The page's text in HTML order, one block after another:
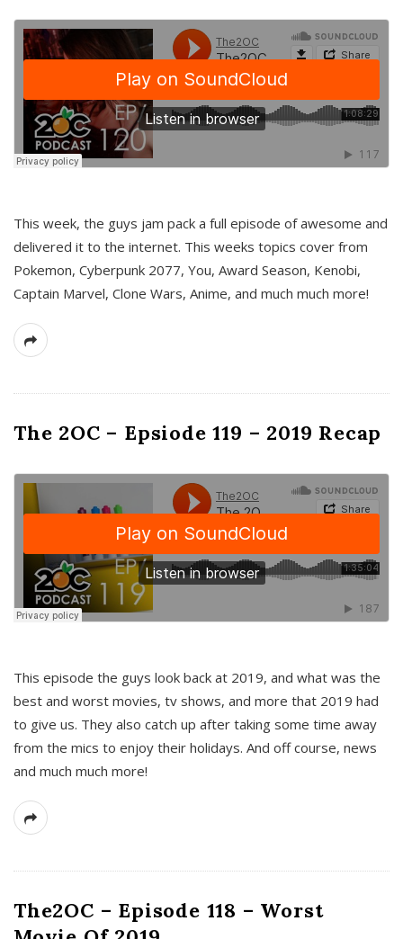
This week, the guys jam pack a full episode of awesome and
delivered it to the internet. This weeks topics cover from
Pokemon, Cyberpunk 2077, You, Award Season, Kenobi,
Captain Marvel, Clone Wars, Anime, and much much more!
The 2OC – Epsiode 119 – 2019 Recap
This episode the guys look back at 2019, and what was the
best and worst movies, tv shows, and more that 2019 had
to give us. They also catch up after taking some time away
from the mics to enjoy their holidays. And off course, news
and much much more!
The2OC – Episode 118 – Worst